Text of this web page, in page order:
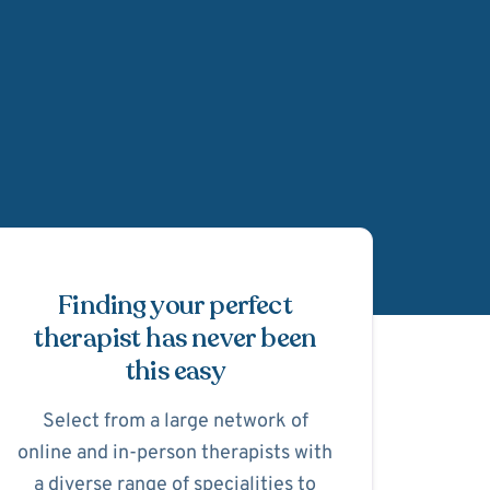
Finding your perfect
therapist has never been
this easy
Select from a large network of
online and in-person therapists with